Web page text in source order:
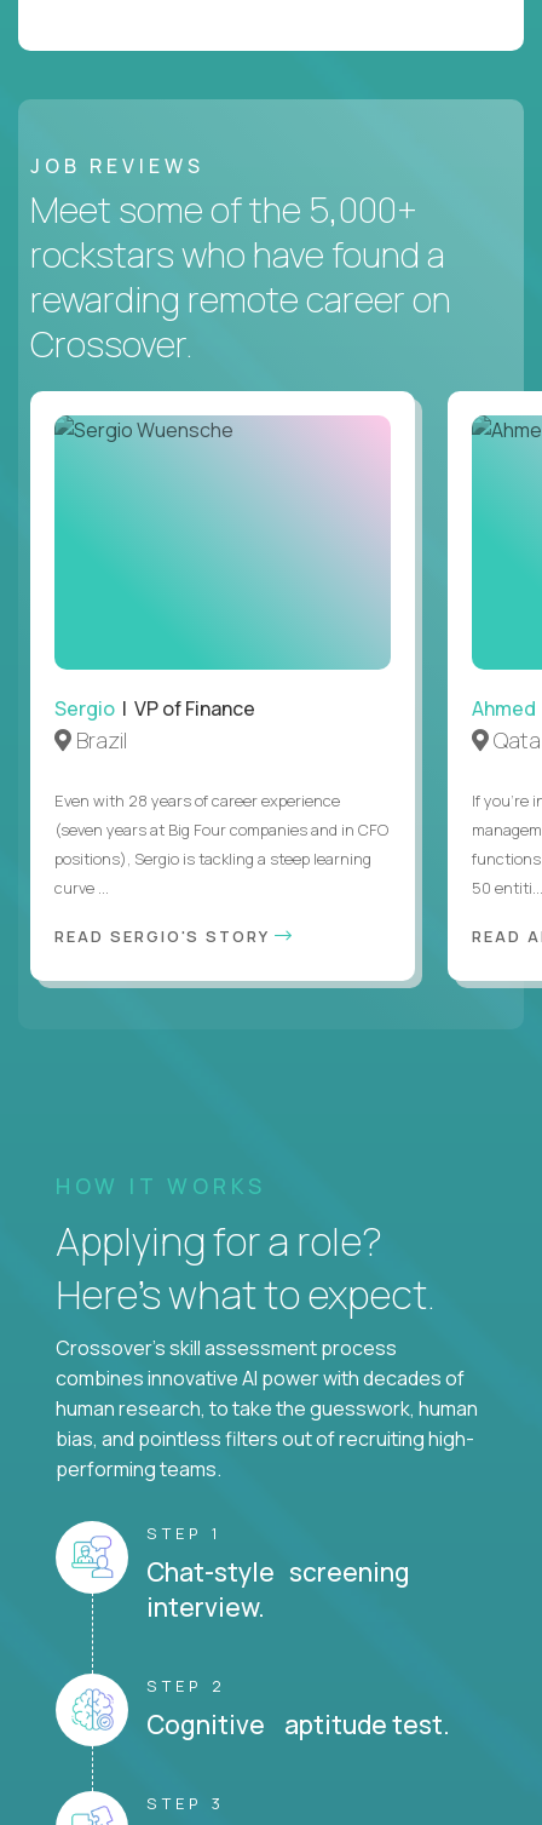
JOB REVIEWS
Meet some of the 5,000+
rockstars who have found a
rewarding remote career on
Crossover.
Sergio | VP of Finance
Brazil
Even with 28 years of career experience
(seven years at Big Four companies and in CFO
positions), Sergio is tackling a steep learning
curve ...
READ SERGIO'S STORY
Ahmed
If you’re
50 entiti...
READ
HOW IT WORKS
Applying for a role?
Here’s what to expect.
Crossover's skill assessment process
combines innovative AI power with decades of
human research, to take the guesswork, human
bias, and pointless filters out of recruiting high-
performing teams.
STEP 1
Chat-style screening
interview.
STEP 2
Cognitive aptitude test.
STEP 3